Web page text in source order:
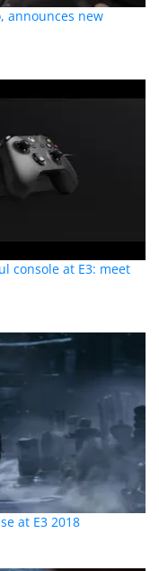
announces new
console at E3: meet
at E3 2018